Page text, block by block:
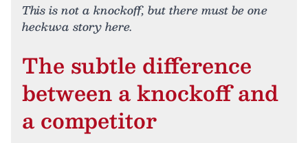
This is not a knockoff, but there must be one
heckuva story here.
The subtle difference
between a knockoff and
a competitor